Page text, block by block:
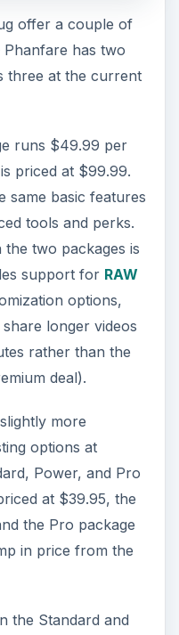
offer a couple of
Phanfare has two
three at the current
runs $49.99 per
priced at $99.99.
same basic features
tools and perks.
two packages is
support for RAW
options,
longer videos
rather than the
deal).
more
options at
Power, and Pro
at $39.95, the
the Pro package
in price from the
the Standard and